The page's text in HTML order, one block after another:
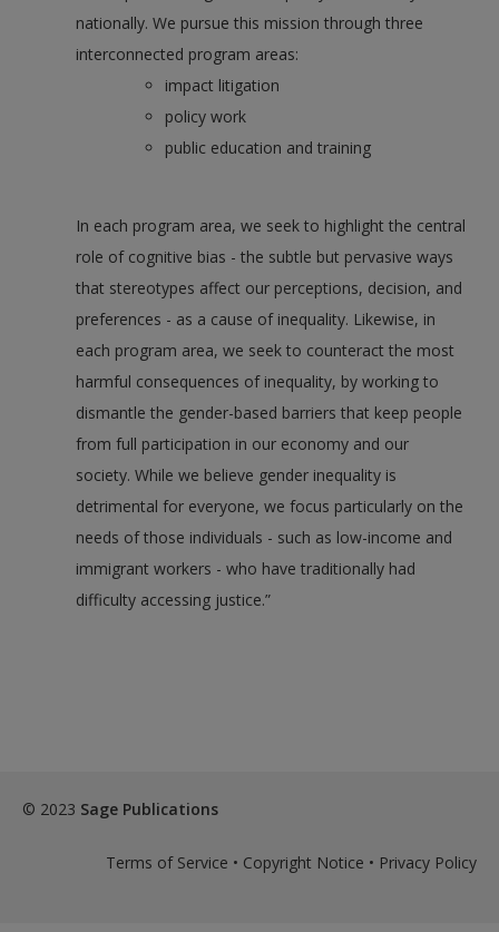
nationally. We pursue this mission through three
interconnected program areas:
impact litigation
policy work
public education and training
In each program area, we seek to highlight the central
role of cognitive bias - the subtle but pervasive ways
that stereotypes affect our perceptions, decision, and
preferences - as a cause of inequality. Likewise, in
each program area, we seek to counteract the most
harmful consequences of inequality, by working to
dismantle the gender-based barriers that keep people
from full participation in our economy and our
society. While we believe gender inequality is
detrimental for everyone, we focus particularly on the
needs of those individuals - such as low-income and
immigrant workers - who have traditionally had
difficulty accessing justice.”
© 2023 Sage Publications
Terms of Service • Copyright Notice • Privacy Policy